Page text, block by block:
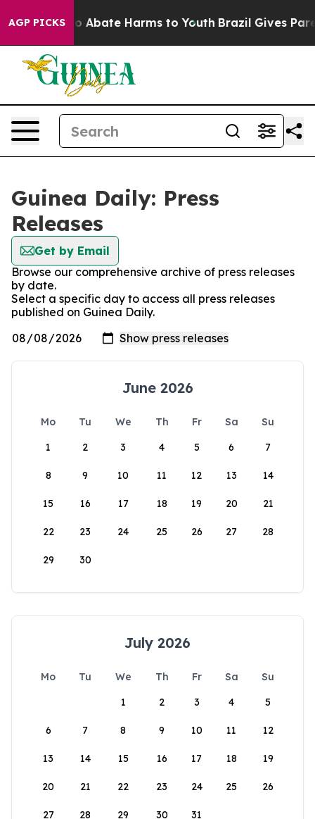
AGP PICKS
Fund to Abate Harms to Youth Brazil Gives
Guinea Daily: Press
Releases
Get by Email
Browse our comprehensive archive of press releases
by date.
Select a specific day to access all press releases
published on Guinea Daily.
June 2026
Mo Tu We Th Fr Sa
Su
1
2 3 4 5 6 7
8 9 10 11 12 13 14
15 16 17 18 19 20 21
22 23 24 25 26 27 28
29 30
July 2026
Mo Tu We Th Fr Sa
Su
1
2 3 4 5
6 7 8 9 10 11 12
13 14 15 16 17 18 19
20 21 22 23 24 25 26
27 28 29 30 31